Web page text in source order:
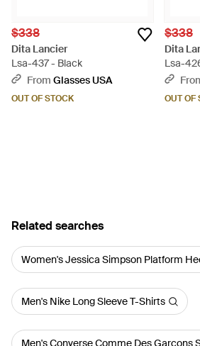
$338
Dita Lancier
Lsa-437 - Black
From Glasses USA
OUT OF STOCK
$338
Dita
Lsa-
OUT OF
Related searches
Women's Jessica Simpson Platform
Men's Nike Long Sleeve T-Shirts
Men's Converse Comme Des Garcons